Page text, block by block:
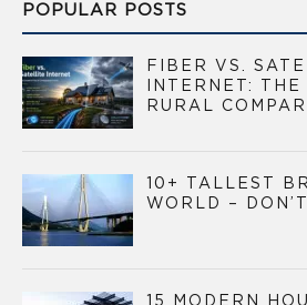
POPULAR POSTS
FIBER VS.
INTERNET:
RURAL
10+ TALLEST
WORLD –
15 MODERN